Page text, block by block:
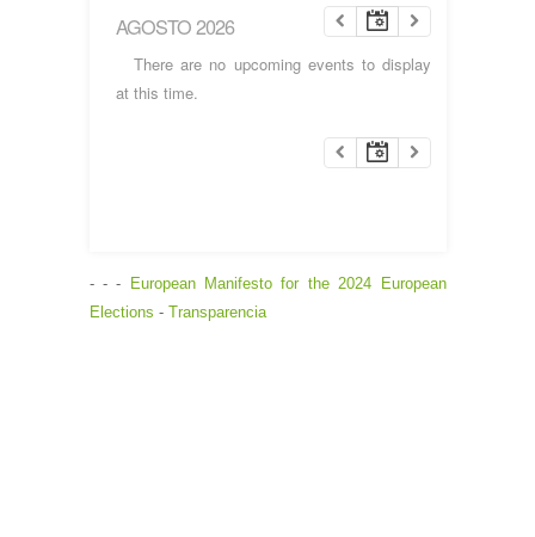
AGOSTO 2026
There are no upcoming events to display
at this time.
- - - European Manifesto for the 2024 European
Elections - Transparencia